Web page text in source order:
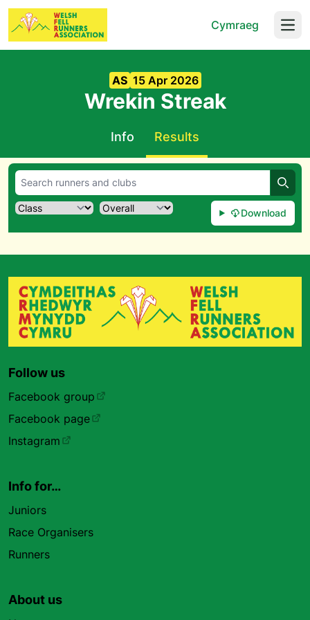
Cymraeg
AS 15 Apr 2026
Wrekin Streak
Info Results
Download
Follow us
Facebook group
Facebook page
Instagram
Info for…
Juniors
Race Organisers
Runners
About us